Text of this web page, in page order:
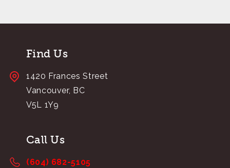
Find Us
1420 Frances Street
Vancouver, BC
V5L 1Y9
Call Us
(604) 682-5105